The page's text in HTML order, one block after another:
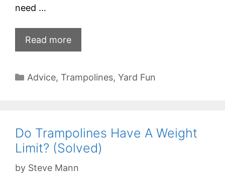
need …
Read more
Categories
Advice, Trampolines, Yard Fun
Do Trampolines Have A Weight
Limit? (Solved)
by Steve Mann